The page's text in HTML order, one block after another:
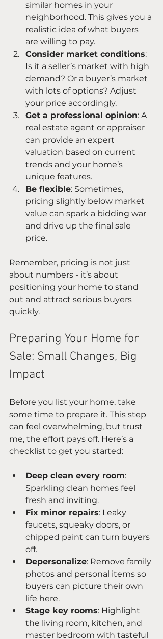
similar homes in your
neighborhood. This gives you a
realistic idea of what buyers
are willing to pay.
Consider market conditions:
Is it a seller’s market with high
demand? Or a buyer’s market
with lots of options? Adjust
your price accordingly.
Get a professional opinion: A
real estate agent or appraiser
can provide an expert
valuation based on current
trends and your home’s
unique features.
Be flexible: Sometimes,
pricing slightly below market
value can spark a bidding war
and drive up the final sale
price.
Remember, pricing is not just
about numbers - it’s about
positioning your home to stand
out and attract serious buyers
quickly.
Preparing Your Home for
Sale: Small Changes, Big
Impact
Before you list your home, take
some time to prepare it. This step
can feel overwhelming, but trust
me, the effort pays off. Here’s a
checklist to get you started:
Deep clean every room:
Sparkling clean homes feel
fresh and inviting.
Fix minor repairs: Leaky
faucets, squeaky doors, or
chipped paint can turn buyers
off.
Depersonalize: Remove family
photos and personal items so
buyers can picture their own
life here.
Stage key rooms: Highlight
the living room, kitchen, and
master bedroom with tasteful